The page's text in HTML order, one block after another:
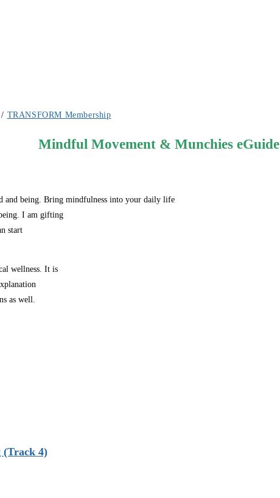
/ TRANSFORM Membership
Mindful Movement & Munchies eGuide
and being. Bring mindfulness into your daily life
I am gifting
start
wellness. It is
as well.
4)